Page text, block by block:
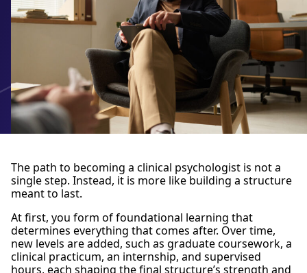
The path to becoming a clinical psychologist is not a
single step. Instead, it is more like building a structure
meant to last.
At first, you form of foundational learning that
determines everything that comes after. Over time,
new levels are added, such as graduate coursework, a
clinical practicum, an internship, and supervised
hours, each shaping the final structure’s strength and